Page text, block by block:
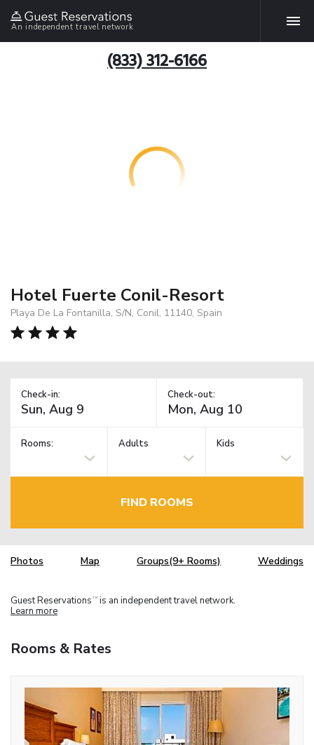
An independent travel network
(833) 312-6166
Hotel Fuerte Conil-Resort
Playa De La Fontanilla, S/N, Conil, 11140, Spain
Check-in: Check-out:
Rooms: Adults Kids
FIND ROOMS
Photos Map Groups(9+ Rooms) Weddings
Guest Reservations TM is an independent travel network.
Learn more
Rooms & Rates